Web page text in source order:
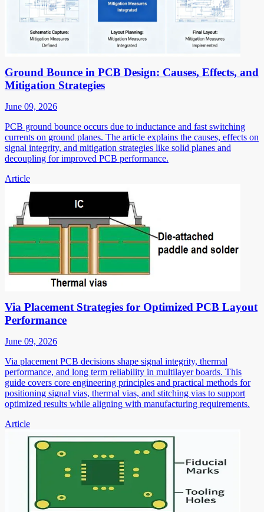
Ground Bounce in PCB Design: Causes, Effects, and
Mitigation Strategies
June 09, 2026
PCB ground bounce occurs due to inductance and fast switching
currents on ground planes. The article explains the causes, effects on
signal integrity, and mitigation strategies like solid planes and
decoupling for improved PCB performance.
Article
Via Placement Strategies for Optimized PCB Layout
Performance
June 09, 2026
Via placement PCB decisions shape signal integrity, thermal
performance, and long term reliability in multilayer boards. This
guide covers core engineering principles and practical methods for
positioning signal vias, thermal vias, and stitching vias to support
optimized results while aligning with manufacturing requirements.
Article